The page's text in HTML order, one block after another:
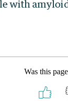
with
Was this